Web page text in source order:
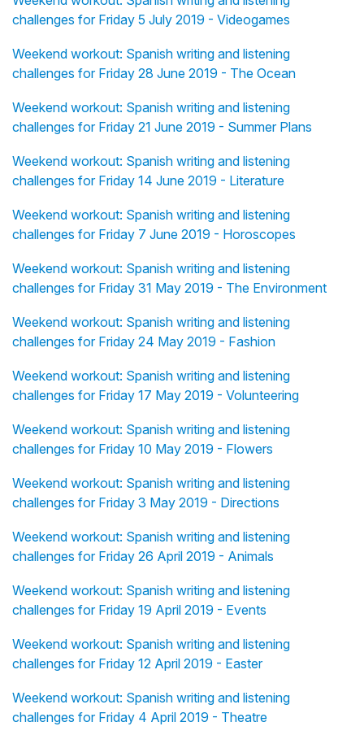
challenges for Friday 5 July 2019 - Videogames
Weekend workout: Spanish writing and listening
challenges for Friday 28 June 2019 - The Ocean
Weekend workout: Spanish writing and listening
challenges for Friday 21 June 2019 - Summer Plans
Weekend workout: Spanish writing and listening
challenges for Friday 14 June 2019 - Literature
Weekend workout: Spanish writing and listening
challenges for Friday 7 June 2019 - Horoscopes
Weekend workout: Spanish writing and listening
challenges for Friday 31 May 2019 - The Environment
Weekend workout: Spanish writing and listening
challenges for Friday 24 May 2019 - Fashion
Weekend workout: Spanish writing and listening
challenges for Friday 17 May 2019 - Volunteering
Weekend workout: Spanish writing and listening
challenges for Friday 10 May 2019 - Flowers
Weekend workout: Spanish writing and listening
challenges for Friday 3 May 2019 - Directions
Weekend workout: Spanish writing and listening
challenges for Friday 26 April 2019 - Animals
Weekend workout: Spanish writing and listening
challenges for Friday 19 April 2019 - Events
Weekend workout: Spanish writing and listening
challenges for Friday 12 April 2019 - Easter
Weekend workout: Spanish writing and listening
challenges for Friday 4 April 2019 - Theatre